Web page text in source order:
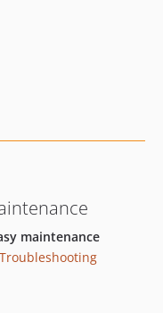
maintenance
Troubleshooting